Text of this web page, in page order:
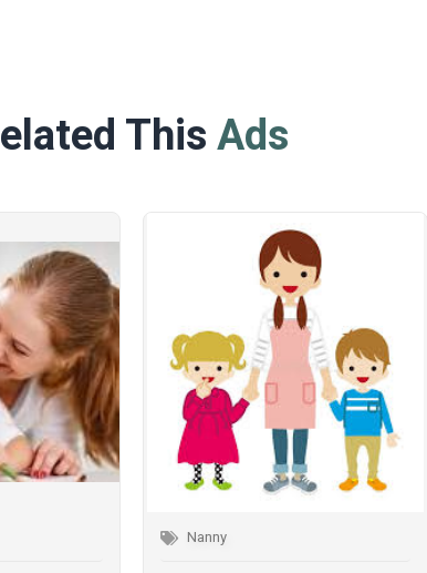
ThisAds
Nanny